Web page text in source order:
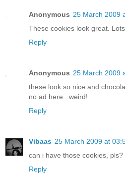
Anonymous 25 March 2009
These cookies look great.
Reply
Anonymous 25 March 2009
these look so nice and
no ad here...weird!
Reply
Vibaas 25 March 2009 at
can i have those cookies, pls?
Reply